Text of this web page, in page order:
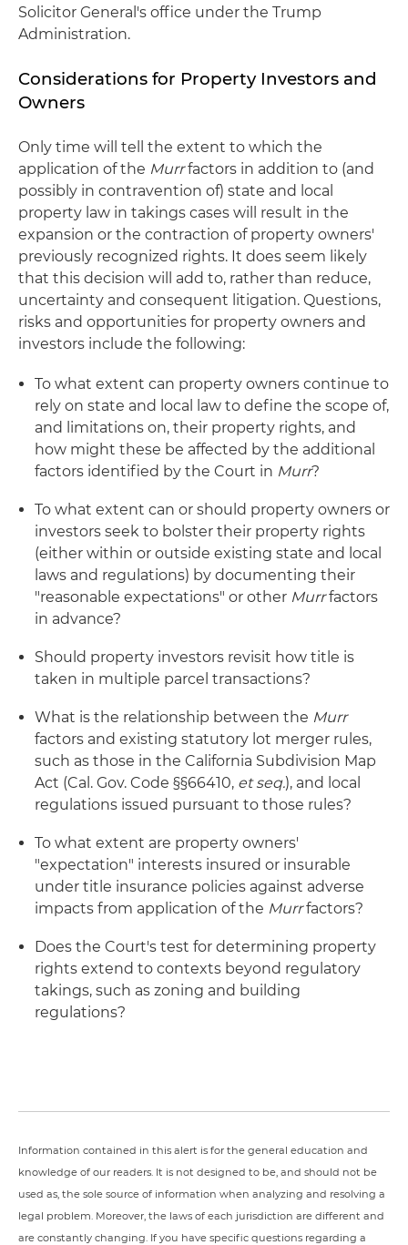
Solicitor General's office under the Trump
Administration.
Considerations for Property Investors and
Owners
Only time will tell the extent to which the
application of the Murrfactors in addition to (and
possibly in contravention of) state and local
property law in takings cases will result in the
expansion or the contraction of property owners'
previously recognized rights. It does seem likely
that this decision will add to, rather than reduce,
uncertainty and consequent litigation. Questions,
risks and opportunities for property owners and
investors include the following:
To what extent can property owners continue to
rely on state and local law to define the scope of,
and limitations on, their property rights, and
how might these be affected by the additional
factors identified by the Court in Murr?
To what extent can or should property owners or
investors seek to bolster their property rights
(either within or outside existing state and local
laws and regulations) by documenting their
"reasonable expectations" or other Murrfactors
in advance?
Should property investors revisit how title is
taken in multiple parcel transactions?
What is the relationship between the Murr
factors and existing statutory lot merger rules,
such as those in the California Subdivision Map
Act (Cal. Gov. Code §§66410, et seq.), and local
regulations issued pursuant to those rules?
To what extent are property owners'
"expectation" interests insured or insurable
under title insurance policies against adverse
impacts from application of the Murrfactors?
Does the Court's test for determining property
rights extend to contexts beyond regulatory
takings, such as zoning and building
regulations?
Information contained in this alert is for the general education and
knowledge of our readers. It is not designed to be, and should not be
used as, the sole source of information when analyzing and resolving a
legal problem. Moreover, the laws of each jurisdiction are different and
are constantly changing. If you have specific questions regarding a